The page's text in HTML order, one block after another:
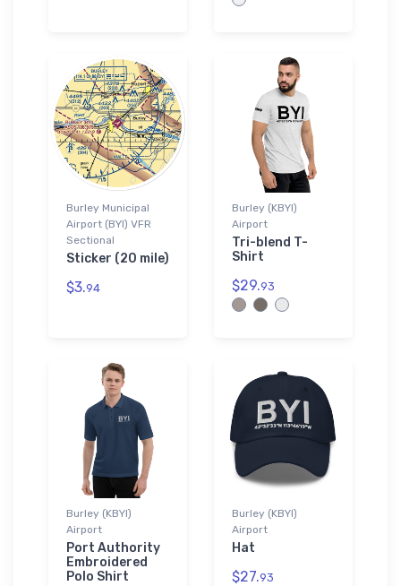
Burley Municipal
Airport (BYI) VFR
Sectional
Sticker (20 mile)
$3.94
Burley (KBYI)
Airport
Tri-blend T-
Shirt
$29.93
Burley (KBYI)
Airport
Port Authority
Embroidered
Polo Shirt
Burley (KBYI)
Airport
Hat
$27.93